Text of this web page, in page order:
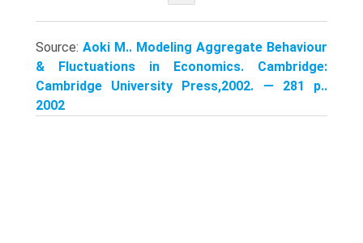
Source: Aoki M.. Modeling Aggregate Behaviour
& Fluctuations in Economics. Cambridge:
Cambridge University Press,2002. — 281 p..
2002